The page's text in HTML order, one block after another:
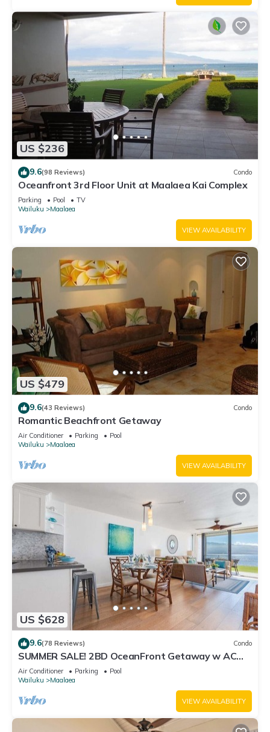
US $236
9.6(98 Reviews) Condo
Oceanfront 3rd Floor Unit at Maalaea Kai Complex
Parking Pool
TV
Wailuku
Maalaea
VIEW AVAILABILITY
US $479
9.6(43 Reviews) Condo
Romantic Beachfront Getaway
Air Conditioner Parking
Pool
Wailuku
Maalaea
VIEW AVAILABILITY
US $628
9.6(78 Reviews) Condo
SUMMER SALE! 2BD OceanFront Getaway w AC
Pool - Lauloa 105
Air Conditioner Parking
Pool
Wailuku
Maalaea
VIEW AVAILABILITY